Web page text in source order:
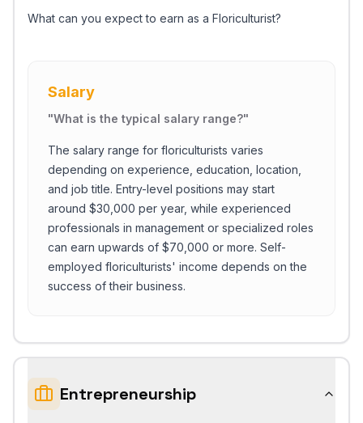
What can you expect to earn as a Floriculturist?
Salary
"What is the typical salary range?"
The salary range for floriculturists varies
depending on experience, education, location,
and job title. Entry-level positions may start
around $30,000 per year, while experienced
professionals in management or specialized roles
can earn upwards of $70,000 or more. Self-
employed floriculturists' income depends on the
success of their business.
Entrepreneurship